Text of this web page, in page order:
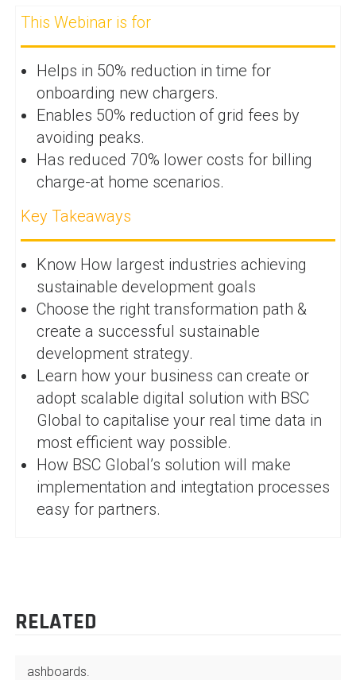
This Webinar is for
Helps in 50% reduction in time for
onboarding new chargers.
Enables 50% reduction of grid fees by
avoiding peaks.
Has reduced 70% lower costs for billing
charge-at home scenarios.
Key Takeaways
Know How largest industries achieving
sustainable development goals
Choose the right transformation path &
create a successful sustainable
development strategy.
Learn how your business can create or
adopt scalable digital solution with BSC
Global to capitalise your real time data in
most efficient way possible.
How BSC Global’s solution will make
implementation and integtation processes
easy for partners.
RELATED
ashboards.